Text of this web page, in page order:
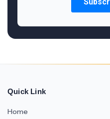
Quick Link
Home